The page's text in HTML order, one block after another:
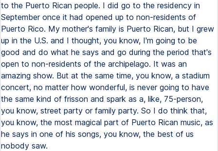
to the Puerto Rican people. I did go to the residency in
September once it had opened up to non-residents of
Puerto Rico. My mother's family is Puerto Rican, but I grew
up in the U.S. and I thought, you know, I'm going to be
good and do what he says and go during the period that's
open to non-residents of the archipelago. It was an
amazing show. But at the same time, you know, a stadium
concert, no matter how wonderful, is never going to have
the same kind of frisson and spark as a, like, 75-person,
you know, street party or family party. So I do think that,
you know, the most magical part of Puerto Rican music, as
he says in one of his songs, you know, the best of us
nobody saw.